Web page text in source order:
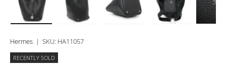
Hermes | SKU: HA11057
RECENTLY SOLD